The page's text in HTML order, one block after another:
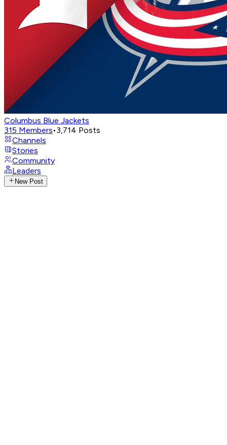
Columbus Blue Jackets
315 Members•3,714 Posts
Channels
Stories
Community
Leaders
New Post